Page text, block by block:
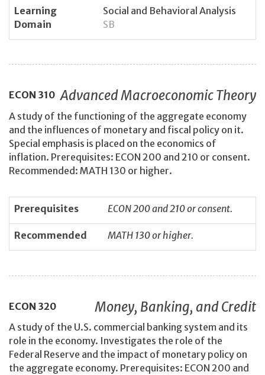
Learning
Domain
Social and Behavioral Analysis
SB
ECON 310 Advanced Macroeconomic Theory
A study of the functioning of the aggregate economy
and the influences of monetary and fiscal policy on it.
Special emphasis is placed on the economics of
inflation. Prerequisites: ECON 200 and 210 or consent.
Recommended: MATH 130 or higher.
Prerequisites ECON 200 and 210 or consent.
Recommended MATH 130 or higher.
ECON 320 Money, Banking, and Credit
A study of the U.S. commercial banking system and its
role in the economy. Investigates the role of the
Federal Reserve and the impact of monetary policy on
the aggregate economy. Prerequisites: ECON 200 and